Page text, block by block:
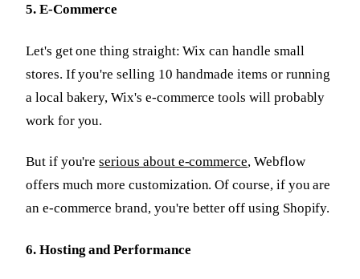
5. E-Commerce
Let's get one thing straight: Wix can handle small
stores. If you're selling 10 handmade items or running
a local bakery, Wix's e-commerce tools will probably
work for you.
But if you'reserious about e-commerce, Webflow
offers much more customization. Of course, if you are
an e-commerce brand, you're better off using Shopify.
6. Hosting and Performance